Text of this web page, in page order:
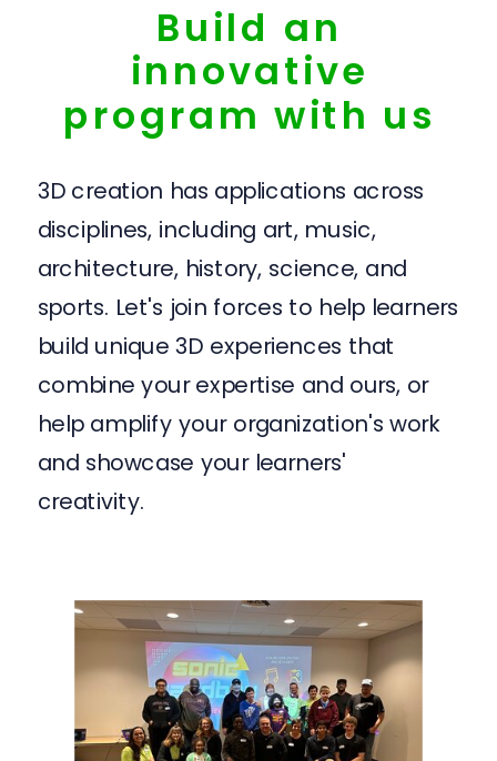
3D creation has applications across
disciplines, including art, music,
architecture, history, science, and
sports. Let's join forces to help learners
build unique 3D experiences that
combine your expertise and ours, or
help amplify your organization's work
and showcase your learners'
creativity.
Build an
innovative
program with us